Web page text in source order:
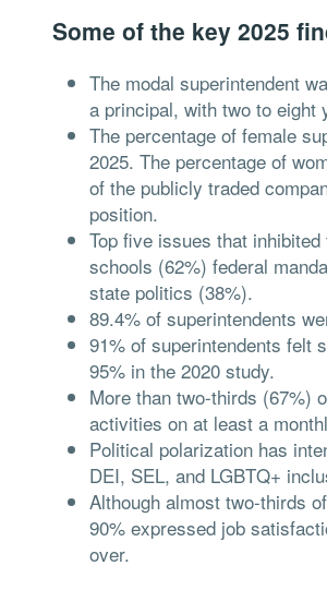
Some of the key 2025
The modal superintendent
a principal, with two to eight
The percentage of female
2025. The percentage of
of the publicly traded
position.
Top five issues that
schools (62%) federal
state politics (38%).
89.4% of superintendents
91% of superintendents felt
95% in the 2020 study.
More than two-thirds (67%)
activities on at least a
Political polarization has
DEI, SEL, and LGBTQ+
Although almost two-thirds
90% expressed job
over.